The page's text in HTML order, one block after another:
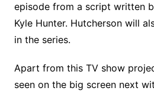
episode from a script written
Kyle Hunter. Hutcherson will
in the series.
Apart from this TV show
seen on the big screen next